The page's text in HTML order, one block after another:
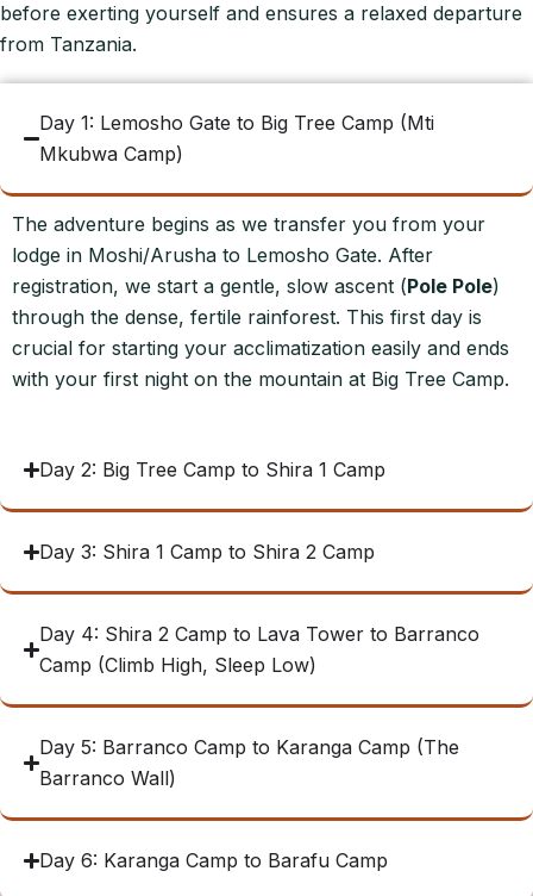
before exerting yourself and ensures a relaxed departure
from Tanzania.
Day 1: Lemosho Gate to Big Tree Camp (Mti
Mkubwa Camp)
The adventure begins as we transfer you from your
lodge in Moshi/Arusha to Lemosho Gate. After
registration, we start a gentle, slow ascent (Pole Pole)
through the dense, fertile rainforest. This first day is
crucial for starting your acclimatization easily and ends
with your first night on the mountain at Big Tree Camp.
Day 2: Big Tree Camp to Shira 1 Camp
Day 3: Shira 1 Camp to Shira 2 Camp
Day 4: Shira 2 Camp to Lava Tower to Barranco
Camp (Climb High, Sleep Low)
Day 5: Barranco Camp to Karanga Camp (The
Barranco Wall)
Day 6: Karanga Camp to Barafu Camp